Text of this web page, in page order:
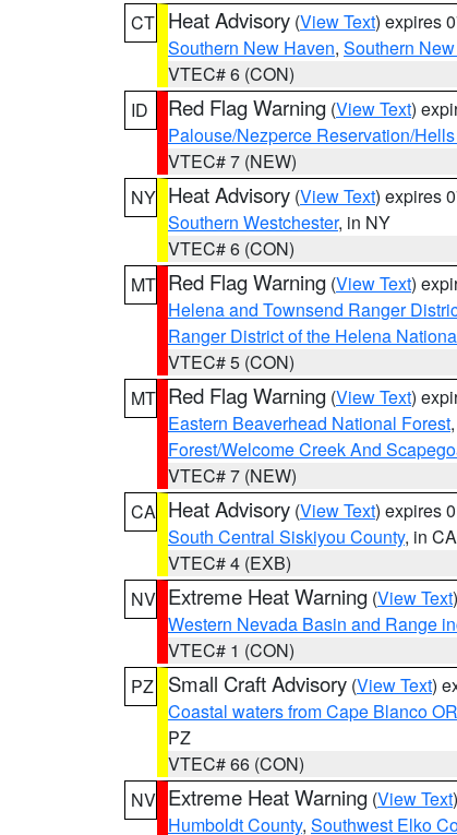
CT Heat Advisory (View Text) expires
Southern New Haven, Southern
VTEC# 6 (CON)
ID
Red Flag Warning (View Text)
Palouse/Nezperce Reservation/
VTEC# 7 (NEW)
NY Heat Advisory (View Text) expires
Southern Westchester, in NY
VTEC# 6 (CON)
MT Red Flag Warning (View Text)
Helena and Townsend Ranger
Ranger District of the Helena
VTEC# 5 (CON)
MT Red Flag Warning (View Text)
Eastern Beaverhead National Forest,
Forest/Welcome Creek And
VTEC# 7 (NEW)
CA Heat Advisory (View Text) expires
South Central Siskiyou County, in CA
VTEC# 4 (EXB)
NV Extreme Heat Warning (View Text
Western Nevada Basin and Range
VTEC# 1 (CON)
PZ
Small Craft Advisory (View Text)
Coastal waters from Cape Blanco
PZ
VTEC# 66 (CON)
NV Extreme Heat Warning (View Text
Humboldt County, Southwest Elko